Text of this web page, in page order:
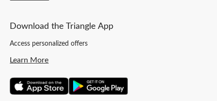
Download the Triangle App
Access personalized offers
Learn More